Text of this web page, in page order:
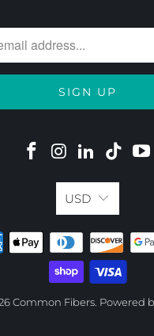
USD
Common Fibers Powered